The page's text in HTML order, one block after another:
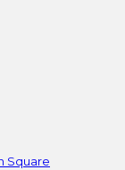
Square